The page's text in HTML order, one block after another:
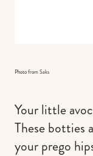
Photo from Saks
Your little
These botties
your prego